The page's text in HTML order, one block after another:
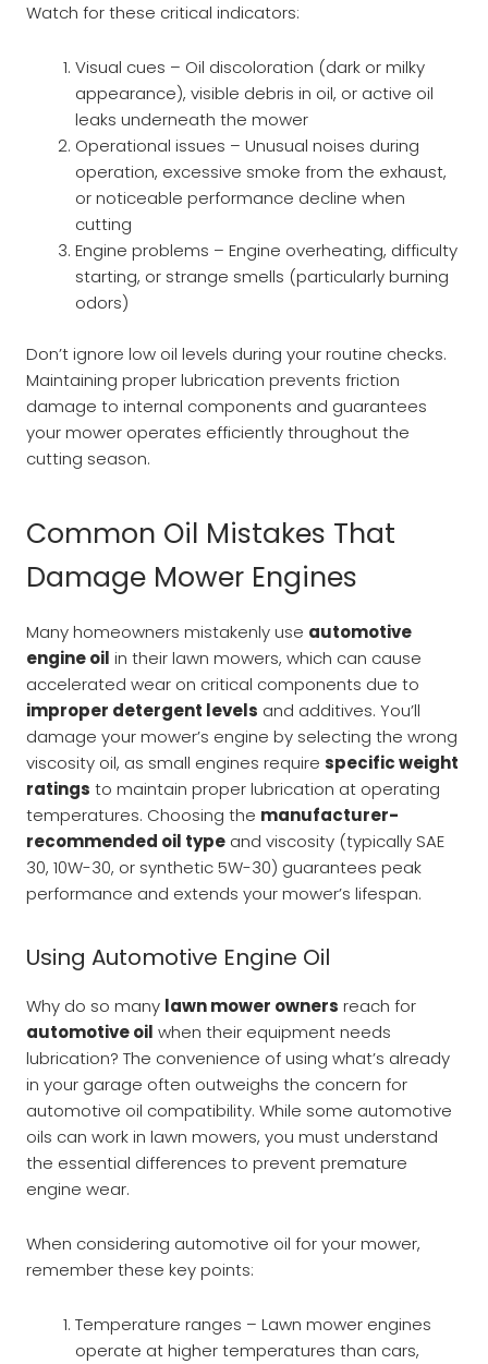
Watch for these critical indicators:
Visual cues – Oil discoloration (dark or milky
appearance), visible debris in oil, or active oil
leaks underneath the mower
Operational issues – Unusual noises during
operation, excessive smoke from the exhaust,
or noticeable performance decline when
cutting
Engine problems – Engine overheating, difficulty
starting, or strange smells (particularly burning
odors)
Don’t ignore low oil levels during your routine checks.
Maintaining proper lubrication prevents friction
damage to internal components and guarantees
your mower operates efficiently throughout the
cutting season.
Common Oil Mistakes That
Damage Mower Engines
Many homeowners mistakenly use automotive
engine oil in their lawn mowers, which can cause
accelerated wear on critical components due to
improper detergent levels and additives. You’ll
damage your mower’s engine by selecting the wrong
viscosity oil, as small engines require specific weight
ratings to maintain proper lubrication at operating
temperatures. Choosing the manufacturer-
recommended oil type and viscosity (typically SAE
30, 10W-30, or synthetic 5W-30) guarantees peak
performance and extends your mower’s lifespan.
Using Automotive Engine Oil
Why do so many lawn mower owners reach for
automotive oil when their equipment needs
lubrication? The convenience of using what’s already
in your garage often outweighs the concern for
automotive oil compatibility. While some automotive
oils can work in lawn mowers, you must understand
the essential differences to prevent premature
engine wear.
When considering automotive oil for your mower,
remember these key points:
Temperature ranges – Lawn mower engines
operate at higher temperatures than cars,